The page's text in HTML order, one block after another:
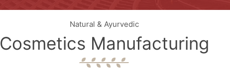
Natural & Ayurvedic
Cosmetics Manufacturing